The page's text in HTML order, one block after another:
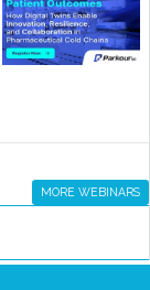
MORE WEBINARS